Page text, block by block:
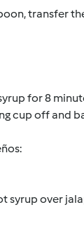
transfer
for 8
cup off and
syrup over